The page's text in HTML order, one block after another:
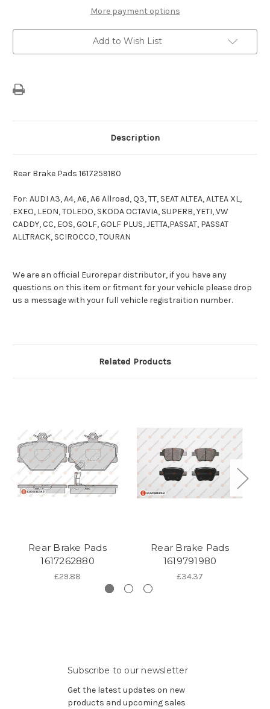
More payment options
Add to Wish List
Description
Rear Brake Pads 1617259180
For: AUDI A3, A4, A6, A6 Allroad, Q3, TT, SEAT ALTEA, ALTEA XL,
EXEO, LEON, TOLEDO, SKODA OCTAVIA, SUPERB, YETI, VW
CADDY, CC, EOS, GOLF, GOLF PLUS, JETTA,PASSAT, PASSAT
ALLTRACK, SCIROCCO, TOURAN
We are an official Eurorepar distributor, if you have any
questions on this item or fitment for your vehicle please drop
us a message with your full vehicle registraition number.
Related Products
Rear Brake Pads
1617262880
£29.88
Rear Brake Pads
1619791980
£34.37
Subscribe to our newsletter
Get the latest updates on new
products and upcoming sales